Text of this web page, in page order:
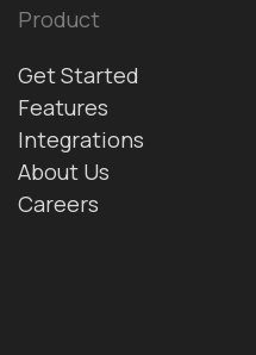
Product
Get Started
Features
Integrations
About Us
Careers